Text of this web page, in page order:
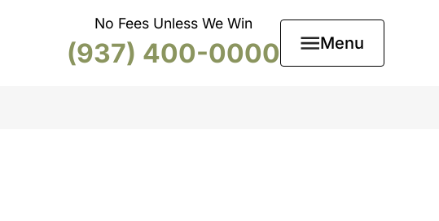
No Fees Unless We Win
(937) 400-0000 Menu